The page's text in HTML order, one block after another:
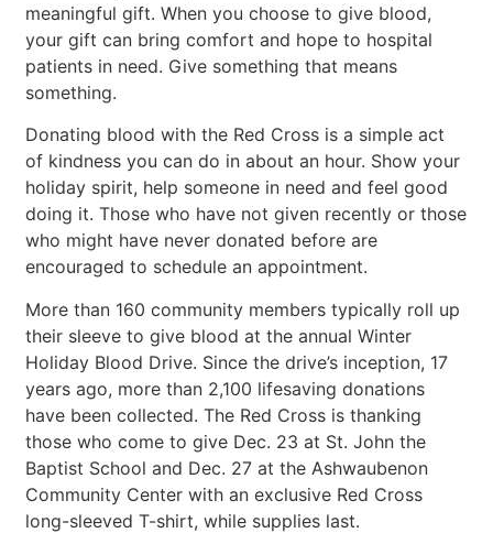
meaningful gift. When you choose to give blood,
your gift can bring comfort and hope to hospital
patients in need. Give something that means
something.
Donating blood with the Red Cross is a simple act
of kindness you can do in about an hour. Show your
holiday spirit, help someone in need and feel good
doing it. Those who have not given recently or those
who might have never donated before are
encouraged to schedule an appointment.
More than 160 community members typically roll up
their sleeve to give blood at the annual Winter
Holiday Blood Drive. Since the drive’s inception, 17
years ago, more than 2,100 lifesaving donations
have been collected. The Red Cross is thanking
those who come to give Dec. 23 at St. John the
Baptist School and Dec. 27 at the Ashwaubenon
Community Center with an exclusive Red Cross
long-sleeved T-shirt, while supplies last.